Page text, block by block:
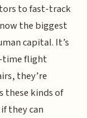
to fast-track
the biggest
capital. It’s
time flight
they’re
these kinds of
they can